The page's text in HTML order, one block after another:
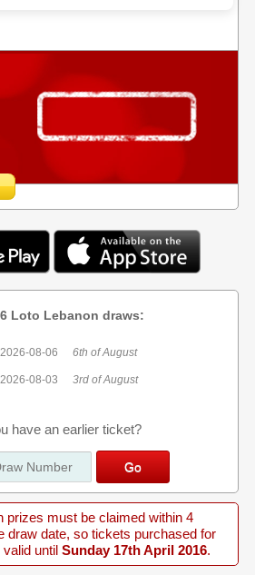
أخر
Loto Lebanon draws:
2026-08-06 6th of August
2026-08-03 3rd of August
have an earlier ticket?
prizes must be claimed within 4
draw date, so tickets purchased for
until Sunday 17th April 2016.